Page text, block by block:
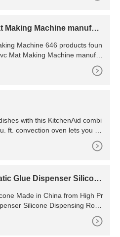
Machine manufact
Machine 646 products foun
Mat Making Machine manufac
with this KitchenAid combi
ft. convection oven lets you ba
ft. microwave oven speeds up
30-inch KitchenAid combinati
Glue Dispenser Silicone
Made in China from High Pr
Silicone Dispensing Robo
& Processing Machin
for Electrical & Electronic Pro